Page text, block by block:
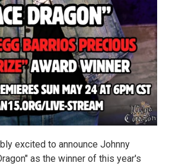
excited to announce Johnny
as the winner of this year's